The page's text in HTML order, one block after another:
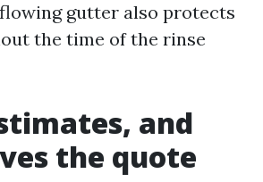
gutter also protects
the time of the rinse
and
the quote